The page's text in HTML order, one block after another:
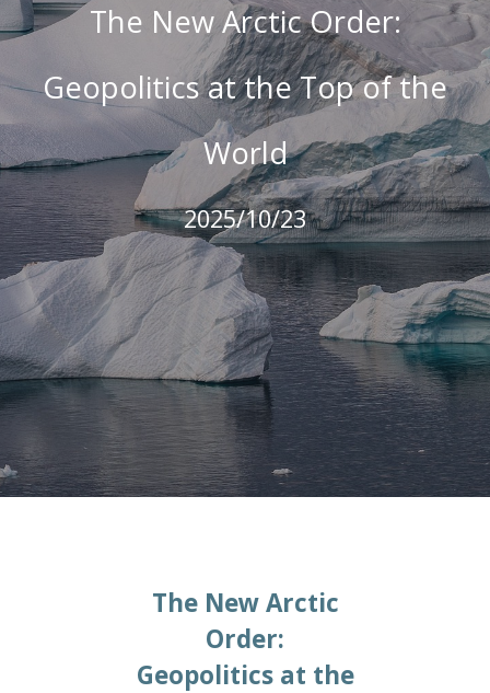
The New Arctic Order:
Geopolitics at the Top of the
World
2025/10/23
The New Arctic
Order:
Geopolitics at the